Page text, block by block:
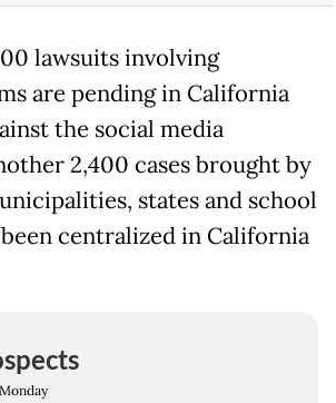
lawsuits involving
are pending in California
the social media
2,400 cases brought by
states and school
centralized in California